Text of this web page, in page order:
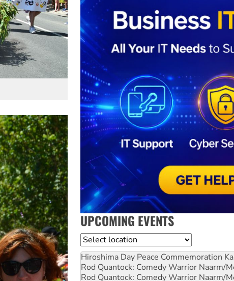
UPCOMING EVENTS
Location
Hiroshima Day Peace Commemoration
Rod Quantock: Comedy Warrior Naarm/
Rod Quantock: Comedy Warrior Naarm/